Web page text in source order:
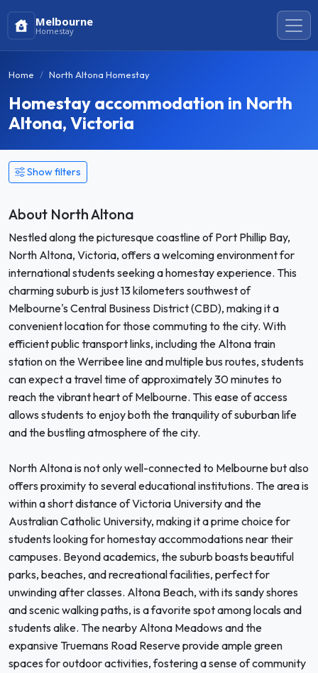
Melbourne
Homestay
Home North Altona Homestay
Homestay accommodation in North
Altona, Victoria
Show filters
About North Altona
Nestled along the picturesque coastline of Port Phillip Bay,
North Altona, Victoria, offers a welcoming environment for
international students seeking a homestay experience. This
charming suburb is just 13 kilometers southwest of
Melbourne's Central Business District (CBD), making it a
convenient location for those commuting to the city. With
efficient public transport links, including the Altona train
station on the Werribee line and multiple bus routes, students
can expect a travel time of approximately 30 minutes to
reach the vibrant heart of Melbourne. This ease of access
allows students to enjoy both the tranquility of suburban life
and the bustling atmosphere of the city.
North Altona is not only well-connected to Melbourne but also
offers proximity to several educational institutions. The area is
within a short distance of Victoria University and the
Australian Catholic University, making it a prime choice for
students looking for homestay accommodations near their
campuses. Beyond academics, the suburb boasts beautiful
parks, beaches, and recreational facilities, perfect for
unwinding after classes. Altona Beach, with its sandy shores
and scenic walking paths, is a favorite spot among locals and
students alike. The nearby Altona Meadows and the
expansive Truemans Road Reserve provide ample green
spaces for outdoor activities, fostering a sense of community